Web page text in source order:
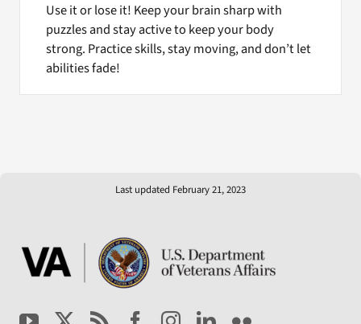
Use it or lose it! Keep your brain sharp with
puzzles and stay active to keep your body
strong. Practice skills, stay moving, and don’t let
abilities fade!
Last updated February 21, 2023